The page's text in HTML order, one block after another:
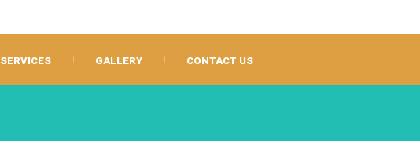
SERVICES GALLERY CONTACT US